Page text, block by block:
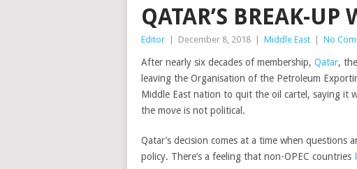
QATAR’S BREAK-UP
Editor December 8, 2018 Middle East No
After nearly six decades of membership, Qatar,
leaving the Organisation of the Petroleum
Middle East nation to quit the oil cartel, saying it
the move is not political.
Qatar’s decision comes at a time when questions
policy. There’s a feeling that non-OPEC countries